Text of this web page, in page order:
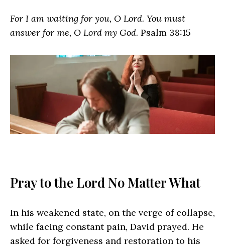
For I am waiting for you, O Lord. You must
answer for me, O Lord my God. Psalm 38:15
Pray to the Lord No Matter What
In his weakened state, on the verge of collapse,
while facing constant pain, David prayed. He
asked for forgiveness and restoration to his